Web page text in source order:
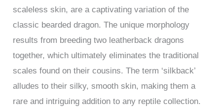
scaleless skin, are a captivating variation of the
classic bearded dragon. The unique morphology
results from breeding two leatherback dragons
together, which ultimately eliminates the traditional
scales found on their cousins. The term ‘silkback’
alludes to their silky, smooth skin, making them a
rare and intriguing addition to any reptile collection.